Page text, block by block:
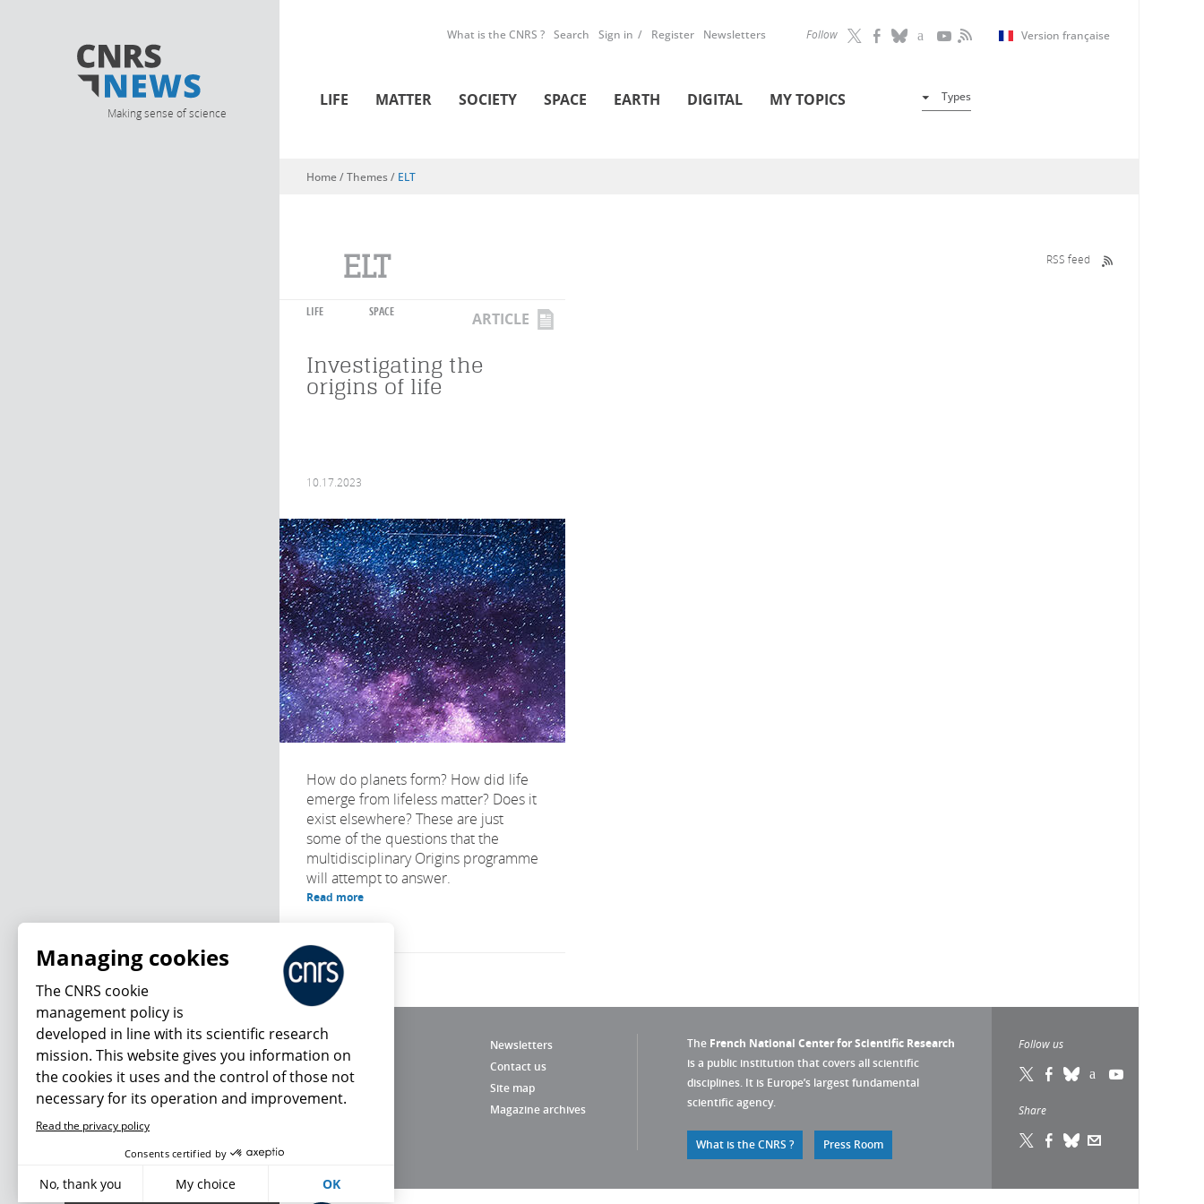
Making sense of science
Follow Version française
What is the CNRS ? Search Sign in Register Newsletters
LIFE MATTER SOCIETY SPACE EARTH DIGITAL MY TOPICS Types
You are here
Home/ Themes / ELT
ELT RSS feed
LIFE SPACE ARTICLE
Investigating the
origins of life
10.17.2023
How do planets form? How did life
emerge from lifeless matter? Does it
exist elsewhere? These are just
some of the questions that the
multidisciplinary Origins programme
will attempt to answer.
Read more
Newsletters
Contact us
Site map
Magazine archives
The French National Center for Scientific Research
is a public institution that covers all scientific
disciplines. It is Europe’s largest fundamental
scientific agency.
What is the CNRS ? Press Room
Follow us
Share
What's new
Managing cookies
The CNRS cookie
management policy is
developed in line with its scientific research
mission. This website gives you information on
the cookies it uses and the control of those not
necessary for its operation and improvement.
Read the privacy policy
Consents certified by
No, thank you My choice OK